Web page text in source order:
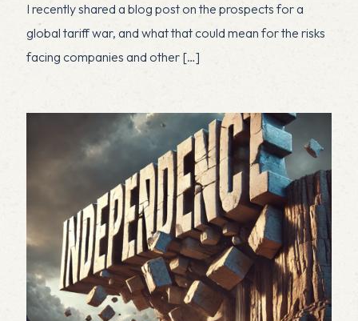
I recently shared a blog post on the prospects for a
global tariff war, and what that could mean for the risks
facing companies and other […]